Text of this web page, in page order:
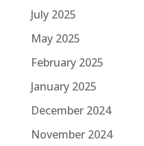
July 2025
May 2025
February 2025
January 2025
December 2024
November 2024